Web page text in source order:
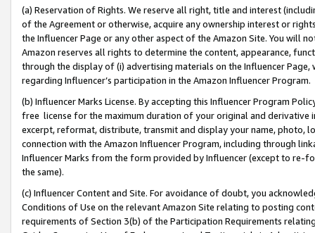
(a) Reservation of Rights. We reserve all right, title and interest
of the Agreement or otherwise, acquire any ownership interest or
the Influencer Page or any other aspect of the Amazon Site. You will
Amazon reserves all rights to determine the content, appearance,
through the display of (i) advertising materials on the Influencer
regarding Influencer’s participation in the Amazon Influencer Program.
(b) Influencer Marks License. By accepting this Influencer Program
free license for the maximum duration of your original and
excerpt, reformat, distribute, transmit and display your name, photo,
connection with the Amazon Influencer Program, including through
Influencer Marks from the form provided by Influencer (except to re-
the same).
(c) Influencer Content and Site. For avoidance of doubt, you
Conditions of Use on the relevant Amazon Site relating to posting
requirements of Section 3(b) of the Participation Requirements